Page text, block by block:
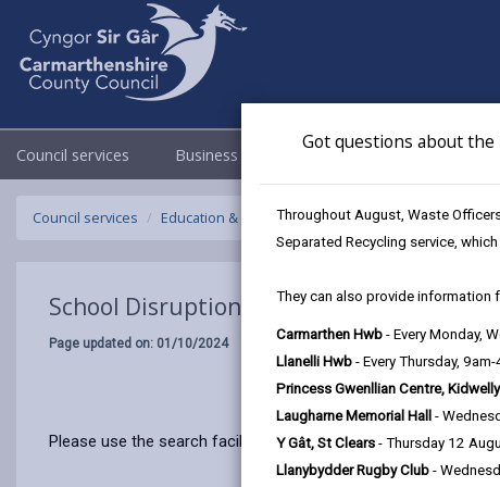
Got questions about the
Throughout August, Waste
Separated Recycling service,
They can also provide information
Carmarthen Hwb - Every Monday,
Llanelli Hwb - Every Thursday,
Princess Gwenllian Centre, Kidwelly
Laugharne Memorial Hall -
Y Gât, St Clears - Thursday 12
Llanybydder Rugby Club -
Council services Business Council & Democracy
Council services Education & Schools Emergency school closures
School Disruptions: INSET and Future
Page updated on: 01/10/2024
Please use the search facility below to view INSET and Future